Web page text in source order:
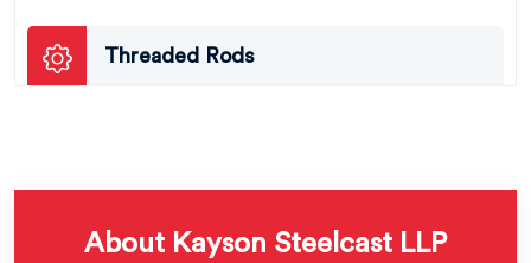
Threaded Rods
About Kayson Steelcast LLP